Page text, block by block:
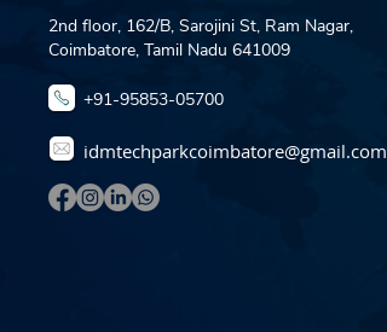
2nd floor, 162/B, Sarojini St, Ram Nagar,
Coimbatore, Tamil Nadu 641009
+91-95853-05700
idmtechparkcoimbatore@gmail.com